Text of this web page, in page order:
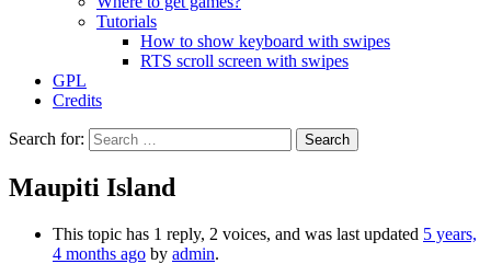
Tutorials
How to show keyboard with swipes
RTS scroll screen with swipes
GPL
Credits
Search for:
Maupiti Island
This topic has 1 reply, 2 voices, and was last updated 5 years,
4 months ago by admin.